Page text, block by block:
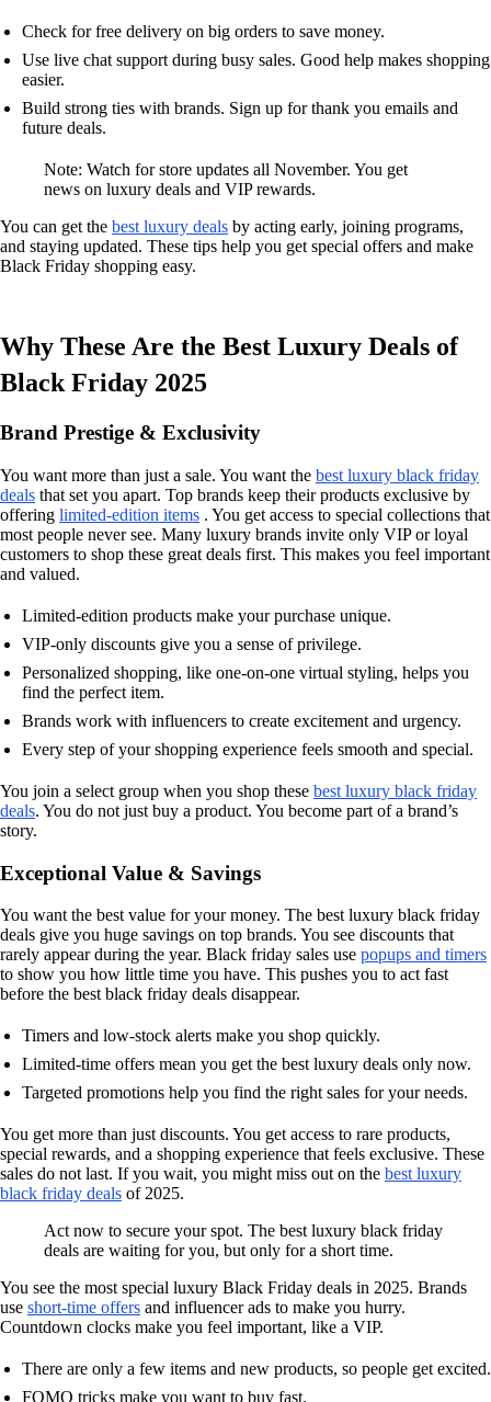
Check for free delivery on big orders to save money.
Use live chat support during busy sales. Good help makes shopping
easier.
Build strong ties with brands. Sign up for thank you emails and
future deals.
Note: Watch for store updates all November. You get
news on luxury deals and VIP rewards.
You can get the best luxury deals by acting early, joining programs,
and staying updated. These tips help you get special offers and make
Black Friday shopping easy.
Why These Are the Best Luxury Deals of
Black Friday 2025
Brand Prestige & Exclusivity
You want more than just a sale. You want the best luxury black friday
deals that set you apart. Top brands keep their products exclusive by
offering limited-edition items . You get access to special collections that
most people never see. Many luxury brands invite only VIP or loyal
customers to shop these great deals first. This makes you feel important
and valued.
Limited-edition products make your purchase unique.
VIP-only discounts give you a sense of privilege.
Personalized shopping, like one-on-one virtual styling, helps you
find the perfect item.
Brands work with influencers to create excitement and urgency.
Every step of your shopping experience feels smooth and special.
You join a select group when you shop these best luxury black friday
deals. You do not just buy a product. You become part of a brand’s
story.
Exceptional Value & Savings
You want the best value for your money. The best luxury black friday
deals give you huge savings on top brands. You see discounts that
rarely appear during the year. Black friday sales use popups and timers
to show you how little time you have. This pushes you to act fast
before the best black friday deals disappear.
Timers and low-stock alerts make you shop quickly.
Limited-time offers mean you get the best luxury deals only now.
Targeted promotions help you find the right sales for your needs.
You get more than just discounts. You get access to rare products,
special rewards, and a shopping experience that feels exclusive. These
sales do not last. If you wait, you might miss out on the best luxury
black friday deals of 2025.
Act now to secure your spot. The best luxury black friday
deals are waiting for you, but only for a short time.
You see the most special luxury Black Friday deals in 2025. Brands
use short-time offers and influencer ads to make you hurry.
Countdown clocks make you feel important, like a VIP.
There are only a few items and new products, so people get excited.
FOMO tricks make you want to buy fast.